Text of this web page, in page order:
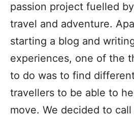
passion project fuelled
travel and adventure.
starting a blog and
experiences, one of the
to do was to find
travellers to be able to
move. We decided to